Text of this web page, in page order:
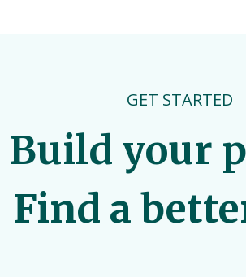
Build your
Find a
GET STARTED